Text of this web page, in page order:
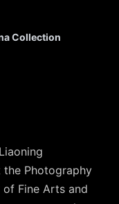
Collection
the Photography
Fine Arts and